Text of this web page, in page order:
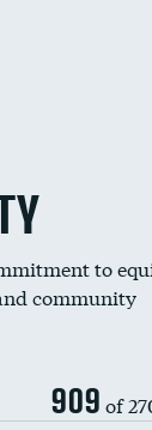
to
community
909 of